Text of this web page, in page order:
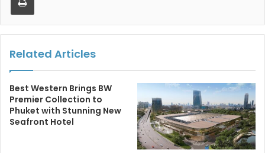
Related Articles
Best Western Brings BW
Premier Collection to
Phuket with Stunning New
Seafront Hotel